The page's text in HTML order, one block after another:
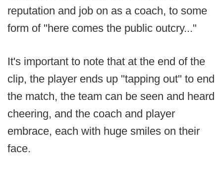
reputation and job on as a coach, to some
form of "here comes the public outcry..."
It's important to note that at the end of the
clip, the player ends up "tapping out" to end
the match, the team can be seen and heard
cheering, and the coach and player
embrace, each with huge smiles on their
face.